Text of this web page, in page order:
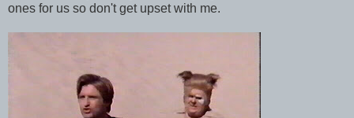
ones for us so don't get upset with me.